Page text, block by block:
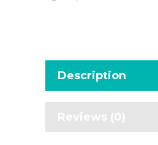
Description
Reviews (0)